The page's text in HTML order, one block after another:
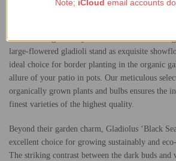
large-flowered gladioli stand as exquisite
ideal choice for border planting in the organic
allure of your patio in pots. Our meticulous
organically grown plants and bulbs ensures the
finest varieties of the highest quality.
Beyond their garden charm, Gladiolus ‘Black
excellent choice for growing sustainably and
The striking contrast between the dark buds and
Note; iCloud email accounts